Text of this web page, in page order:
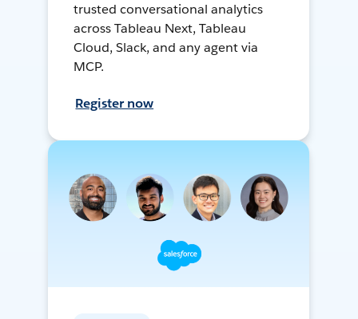
trusted conversational analytics
across Tableau Next, Tableau
Cloud, Slack, and any agent via
MCP.
Register now